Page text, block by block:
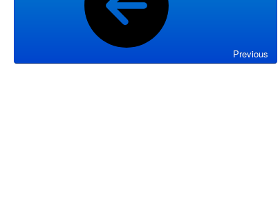
Previous